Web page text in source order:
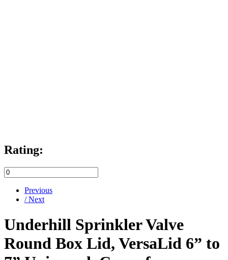
Rating:
Previous
/ Next
Underhill Sprinkler Valve
Round Box Lid, VersaLid 6” to